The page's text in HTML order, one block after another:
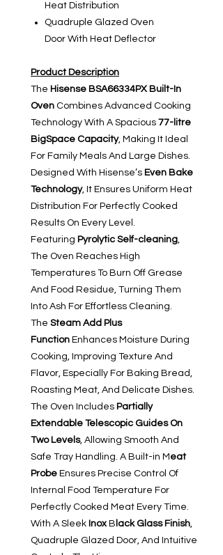
Heat Distribution
Quadruple Glazed Oven
Door With Heat Deflector
Product Description
The Hisense BSA66334PX Built-In
Oven Combines Advanced Cooking
Technology With A Spacious 77-litre
BigSpace Capacity, Making It Ideal
For Family Meals And Large Dishes.
Designed With Hisense’s Even Bake
Technology, It Ensures Uniform Heat
Distribution For Perfectly Cooked
Results On Every Level.
Featuring Pyrolytic Self-cleaning,
The Oven Reaches High
Temperatures To Burn Off Grease
And Food Residue, Turning Them
Into Ash For Effortless Cleaning.
The Steam Add Plus
Function Enhances Moisture During
Cooking, Improving Texture And
Flavor, Especially For Baking Bread,
Roasting Meat, And Delicate Dishes.
The Oven Includes Partially
Extendable Telescopic Guides On
Two Levels, Allowing Smooth And
Safe Tray Handling. A Built-in M eat
Probe Ensures Precise Control Of
Internal Food Temperature For
Perfectly Cooked Meat Every Time.
With A Sleek InoxB lack Glass Finish,
Quadruple Glazed Door, And Intuitive